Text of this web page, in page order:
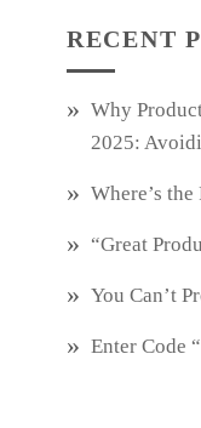
RECENT
Why
2025:
Where’s
“Great
You Can’t
Enter Code